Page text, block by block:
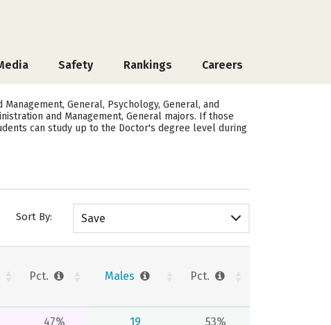
Safety Rankings Careers
General, Psychology, General, and
and Management, General majors. If those
can study up to the Doctor's degree level during
Sort By: Save
Pct. Males Pct.
47% 19 53%